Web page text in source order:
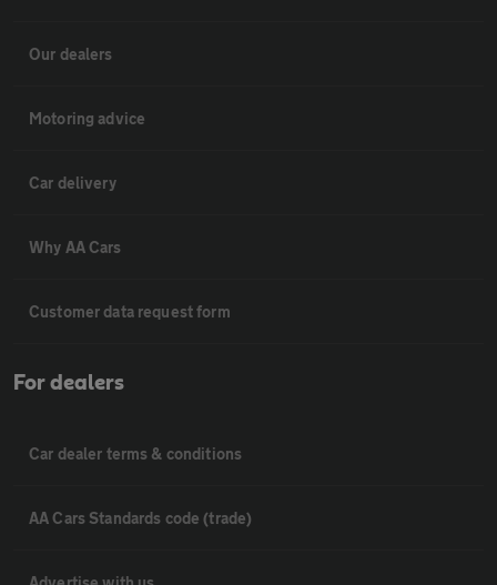
Our dealers
Motoring advice
Car delivery
Why AA Cars
Customer data request form
For dealers
Car dealer terms & conditions
AA Cars Standards code (trade)